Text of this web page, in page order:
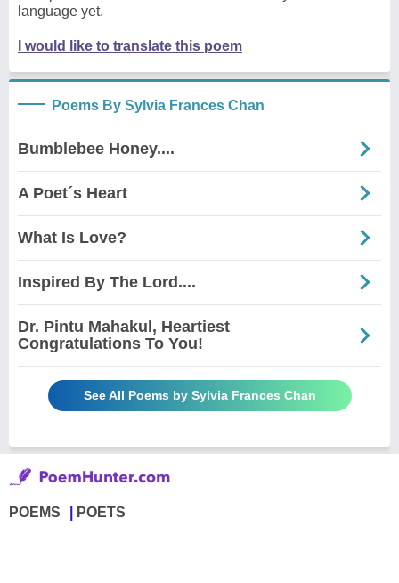
language yet.
I would like to translate this poem
Poems By Sylvia Frances Chan
Bumblebee Honey....
A Poet´s Heart
What Is Love?
Inspired By The Lord....
Dr. Pintu Mahakul, Heartiest
Congratulations To You!
See All Poems by Sylvia Frances Chan
POEMS POETS